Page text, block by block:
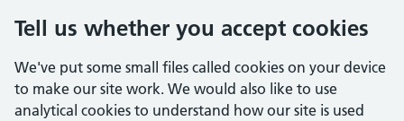
Tell us whether you accept cookies
We've put some small files called cookies on your device
to make our site work. We would also like to use
analytical cookies to understand how our site is used